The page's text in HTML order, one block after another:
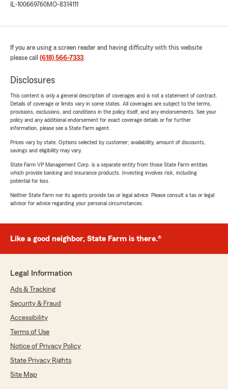
IL-100669760MO-8314111
If you are using a screen reader and having difficulty with this website
please call (618) 566-7333.
Disclosures
This content is only a general description of coverages and is not a statement of contract.
Details of coverage or limits vary in some states. All coverages are subject to the terms,
provisions, exclusions, and conditions in the policy itself, and any endorsements. See your
policy and any additional endorsement for exact coverage details or for further
information, please see a State Farm agent.
Prices vary by state. Options selected by customer; availability, amount of discounts,
savings and eligibility may vary.
State Farm VP Management Corp. is a separate entity from those State Farm entities
which provide banking and insurance products. Investing involves risk, including
potential for loss.
Neither State Farm nor its agents provide tax or legal advice. Please consult a tax or legal
advisor for advice regarding your personal circumstances.
Like a good neighbor, State Farm is there.®
Legal Information
Ads & Tracking
Security & Fraud
Accessibility
Terms of Use
Notice of Privacy Policy
State Privacy Rights
Site Map